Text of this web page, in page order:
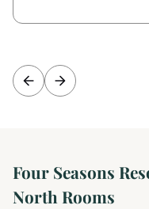
Four Seasons
North Rooms